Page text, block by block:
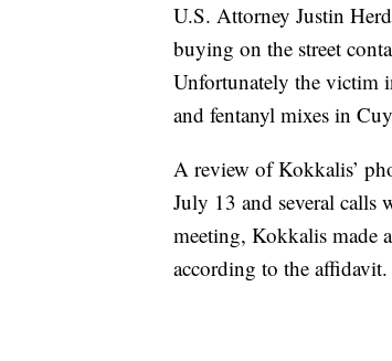
U.S. Attorney Justin
buying on the street
Unfortunately the victim
and fentanyl mixes in
A review of Kokkalis’
July 13 and several calls
meeting, Kokkalis made
according to the affidavit.